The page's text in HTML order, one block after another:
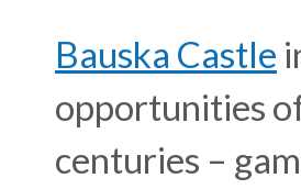
Bauska Castle
opportunities
centuries –